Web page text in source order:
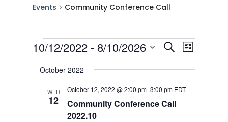
Events Community Conference Call
Events
Events
and
Views
Navigation
SearchEvent
Views
List
10/12/2022 - 8/10/2026
date.
October 2022
WED
12
Community Conference Call
2022.10
October 12, 2022 @ 2:00 pm–3:00 pm EDT